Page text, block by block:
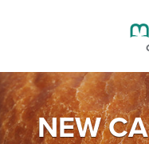
NEW